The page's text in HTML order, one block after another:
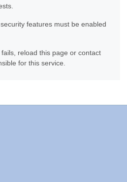
features must be enabled
reload this page or contact
for this service.